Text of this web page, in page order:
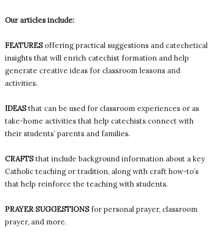
Our articles include:
FEATURESoffering practical suggestions and catechetical
insights that will enrich catechist formation and help
generate creative ideas for classroom lessons and
activities.
IDEASthat can be used for classroom experiences or as
take-home activities that help catechists connect with
their students’ parents and families.
CRAFTSthat include background information about a key
Catholic teaching or tradition, along with craft how-to’s
that help reinforce the teaching with students.
PRAYER SUGGESTIONSfor personal prayer, classroom
prayer, and more.